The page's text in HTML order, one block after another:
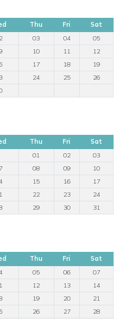
Thu Fri
Sat
03 04
05
10 11
12
17 18
19
24 25
26
Thu Fri
Sat
01
02
03
08 09
10
15 16
17
22 23
24
29 30 31
Thu Fri
Sat
05 06
07
12 13
14
19 20
21
26 27
28